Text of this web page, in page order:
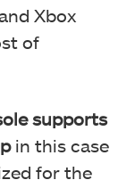
Xbox
of
supports
in this case
for the